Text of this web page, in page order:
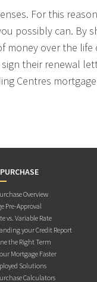
For this
possibly can. By
money over the
their renewal
Centres
Overview
Pre-Approval
vs. Variable Rate
your Credit Report
the Right Term
Mortgage Faster
Solutions
Calculators